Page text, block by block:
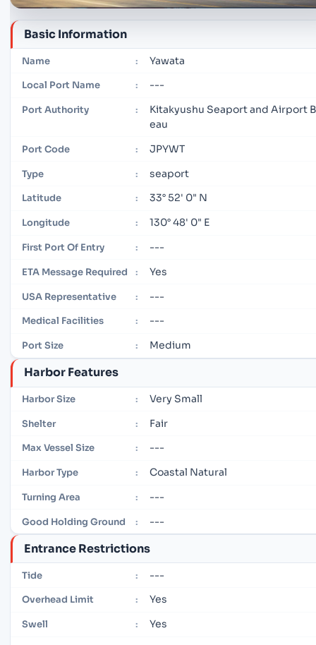
Basic Information
Name : Yawata
Local Port Name : ---
Port Authority :
Kitakyushu Seaport and Airport
eau
Port Code : JPYWT
Type : seaport
Latitude : 33° 52' 0" N
Longitude : 130° 48' 0" E
First Port Of Entry : ---
ETA Message Required : Yes
USA Representative : ---
Medical Facilities : ---
Port Size : Medium
Harbor Features
Harbor Size : Very Small
Shelter : Fair
Max Vessel Size : ---
Harbor Type : Coastal Natural
Turning Area : ---
Good Holding Ground : ---
Entrance Restrictions
Tide : ---
Overhead Limit : Yes
Swell : Yes